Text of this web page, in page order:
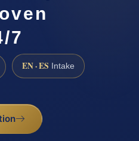
7
EN · ES Intake